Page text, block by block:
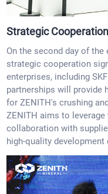
Strategic Cooperation
On the second day of
strategic cooperation
enterprises, including
partnerships will provide
for ZENITH's crushing
ZENITH aims to
collaboration with
high-quality